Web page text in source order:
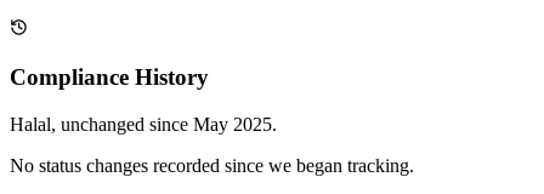
Compliance History
Halal, unchanged since May 2025.
No status changes recorded since we began tracking.